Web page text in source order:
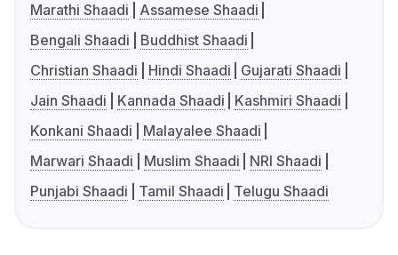
Marathi Shaadi
Assamese Shaadi
Bengali Shaadi
Buddhist Shaadi
Christian Shaadi
Hindi Shaadi
Gujarati Shaadi
Jain Shaadi
Kannada Shaadi
Kashmiri Shaadi
Konkani Shaadi
Malayalee Shaadi
Marwari Shaadi
Muslim Shaadi
NRI Shaadi
Punjabi Shaadi
Tamil Shaadi Telugu Shaadi